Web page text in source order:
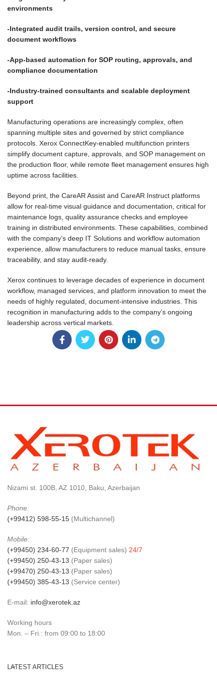
environments
-Integrated audit trails, version control, and secure
document workflows
-App-based automation for SOP routing, approvals, and
compliance documentation
-Industry-trained consultants and scalable deployment
support
Manufacturing operations are increasingly complex, often
spanning multiple sites and governed by strict compliance
protocols. Xerox ConnectKey-enabled multifunction printers
simplify document capture, approvals, and SOP management on
the production floor, while remote fleet management ensures high
uptime across facilities.
Beyond print, the CareAR Assist and CareAR Instruct platforms
allow for real-time visual guidance and documentation, critical for
maintenance logs, quality assurance checks and employee
training in distributed environments. These capabilities, combined
with the company’s deep IT Solutions and workflow automation
experience, allow manufacturers to reduce manual tasks, ensure
traceability, and stay audit-ready.
Xerox continues to leverage decades of experience in document
workflow, managed services, and platform innovation to meet the
needs of highly regulated, document-intensive industries. This
recognition in manufacturing adds to the company’s ongoing
leadership across vertical markets.
Nizami st. 100B, AZ 1010, Baku, Azerbaijan
Phone:
(+99412) 598-55-15 (Multichannel)
Mobile:
(+99450) 234-60-77 (Equipment sales) 24/7
(+99450) 250-43-13 (Paper sales)
(+99470) 250-43-13 (Paper sales)
(+99450) 385-43-13 (Service center)
E-mail: info@xerotek.az
Working hours
Mon. – Fri.: from 09:00 to 18:00
LATEST ARTICLES